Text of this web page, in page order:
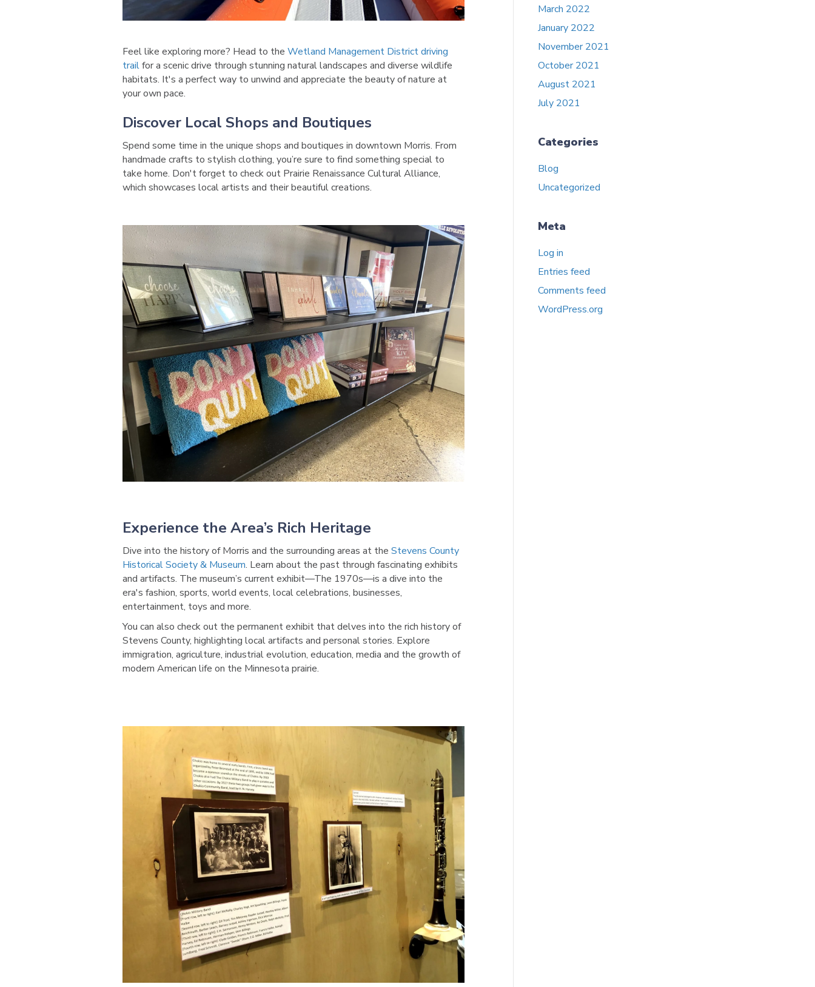
Feel like exploring more? Head to the Wetland Management District driving
trailfor a scenic drive through stunning natural landscapes and diverse wildlife
habitats. It's a perfect way to unwind and appreciate the beauty of nature at
your own pace.
Discover Local Shops and Boutiques
Spend some time in the unique shops and boutiques in downtown Morris. From
handmade crafts to stylish clothing, you’re sure to find something special to
take home. Don't forget to check out Prairie Renaissance Cultural Alliance,
which showcases local artists and their beautiful creations.
Experience the Area’s Rich Heritage
Dive into the history of Morris and the surrounding areas at the Stevens County
Historical Society & Museum. Learn about the past through fascinating exhibits
and artifacts. The museum’s current exhibit—The 1970s—is a dive into the
era's fashion, sports, world events, local celebrations, businesses,
entertainment, toys and more.
You can also check out the permanent exhibit that delves into the rich history of
Stevens County, highlighting local artifacts and personal stories. Explore
immigration, agriculture, industrial evolution, education, media and the growth of
modern American life on the Minnesota prairie.
March 2022
January 2022
November 2021
October 2021
August 2021
July 2021
Categories
Blog
Uncategorized
Meta
Log in
Entries feed
Comments feed
WordPress.org